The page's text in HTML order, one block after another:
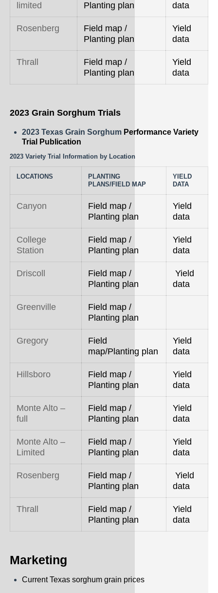
limited Planting plan data
Rosenberg
Field map /
Planting plan
Yield
data
Thrall
Field map /
Planting plan
Yield
data
2023 Grain Sorghum Trials
2023 Texas Grain Sorghum Performance Variety
Trial Publication
2023 Variety Trial Information by Location
LOCATIONS
PLANTING
PLANS/FIELD MAP
YIELD
DATA
Canyon
Field map /
Planting plan
Yield
data
College
Station
Field map /
Planting plan
Yield
data
Driscoll
Field map /
Planting plan
Yield
data
Greenville
Field map /
Planting plan
Gregory
Field
map/Planting plan
Yield
data
Hillsboro
Field map /
Planting plan
Yield
data
Monte Alto –
full
Field map /
Planting plan
Yield
data
Monte Alto –
Limited
Field map /
Planting plan
Yield
data
Rosenberg
Field map /
Planting plan
Yield
data
Thrall
Field map /
Planting plan
Yield
data
Marketing
Current Texas sorghum grain prices